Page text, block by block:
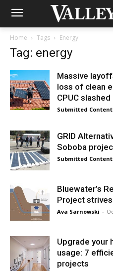
Home Tags Energy
Tag: energy
Massive
loss of clean
CPUC
Submitted Content
GRID
Soboba
Submitted Content
Bluewater’s
Project
Ava Sarnowski -
Upgrade your
usage: 7
projects